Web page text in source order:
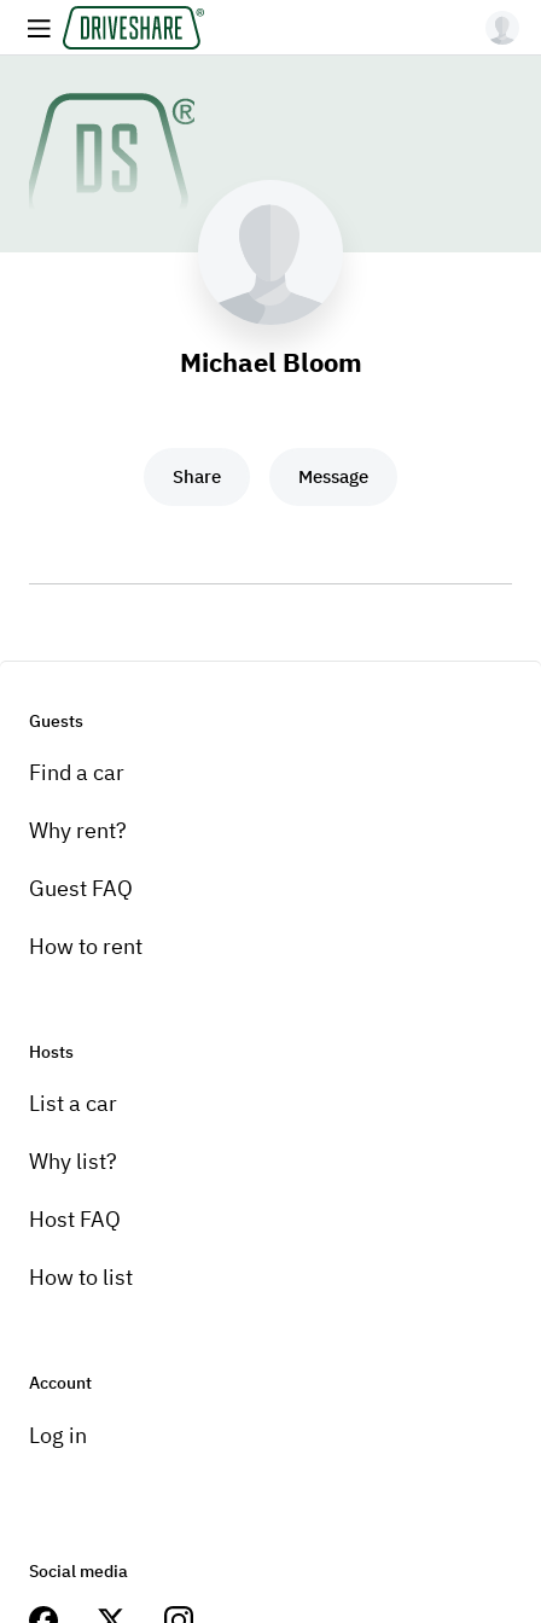
Michael Bloom
Share Message
Guests
Find a car
Why rent?
Guest FAQ
How to rent
Hosts
List a car
Why list?
Host FAQ
How to list
Account
Log in
Social media